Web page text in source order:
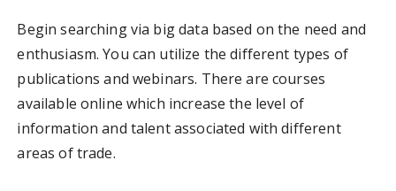
Begin searching via big data based on the need and
enthusiasm. You can utilize the different types of
publications and webinars. There are courses
available online which increase the level of
information and talent associated with different
areas of trade.